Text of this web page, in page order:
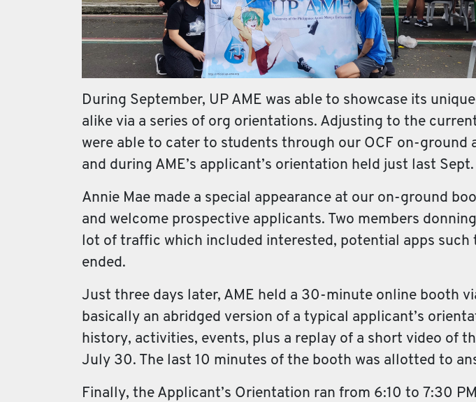
During September, UP AME was able to showcase its
alike via a series of org orientations. Adjusting to the
were able to cater to students through our OCF on-
and during AME’s applicant’s orientation held just last Sept.
Annie Mae made a special appearance at our on-ground
and welcome prospective applicants. Two members
lot of traffic which included interested, potential apps
ended.
Just three days later, AME held a 30-minute online booth
basically an abridged version of a typical applicant’s
history, activities, events, plus a replay of a short video of
July 30. The last 10 minutes of the booth was allotted to
Finally, the Applicant’s Orientation ran from 6:10 to 7:30